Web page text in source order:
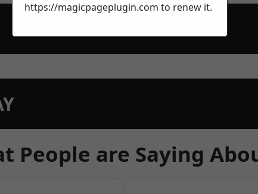
People are Saying
https://magicpageplugin.com to renew it.